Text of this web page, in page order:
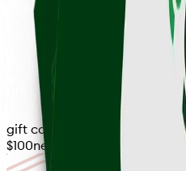
gift card
$100never expires